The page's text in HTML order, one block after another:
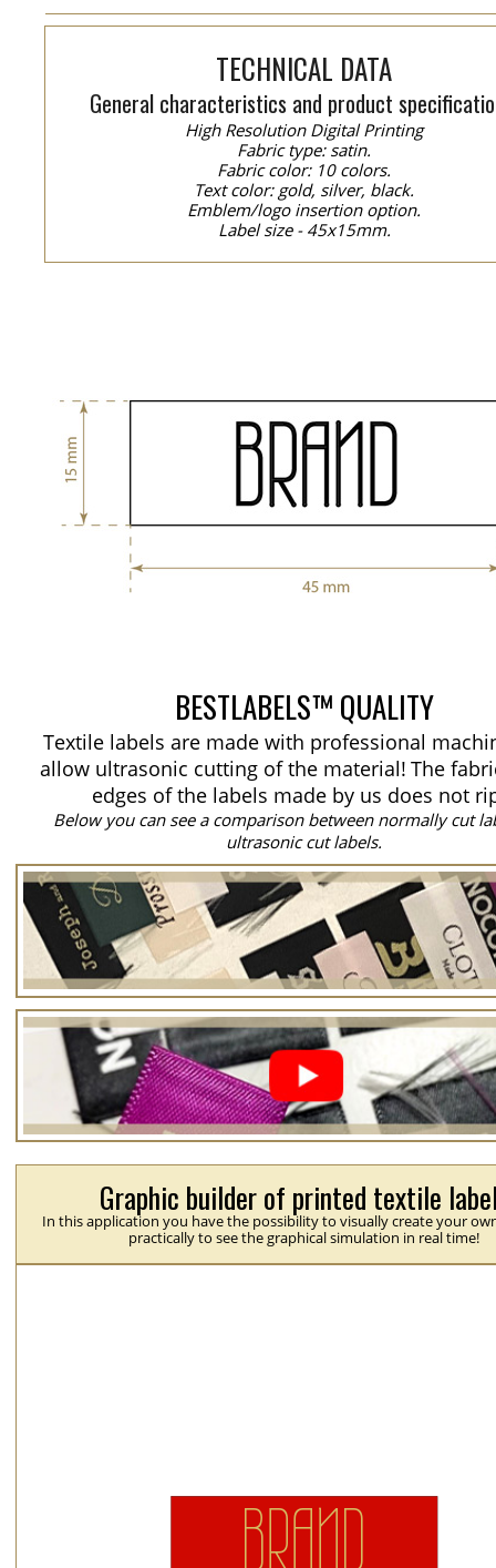
TECHNICAL DATA
General characteristics and product
High Resolution Digital Printing
Fabric type: satin.
Fabric color: 10 colors.
Text color: gold, silver, black.
Emblem/logo insertion option.
Label size - 45x15mm.
BESTLABELS™ QUALITY
Textile labels are made with professional
allow ultrasonic cutting of the material! The
edges of the labels made by us does not
Below you can see a comparison between normally cut
ultrasonic cut labels.
Graphic builder of printed textile
In this application you have the possibility to visually create your
practically to see the graphical simulation in real time!